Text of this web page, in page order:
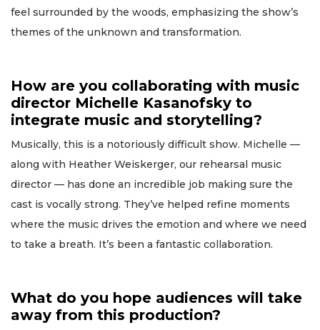
feel surrounded by the woods, emphasizing the show’s
themes of the unknown and transformation.
How are you collaborating with music
director Michelle Kasanofsky to
integrate music and storytelling?
Musically, this is a notoriously difficult show. Michelle —
along with Heather Weiskerger, our rehearsal music
director — has done an incredible job making sure the
cast is vocally strong. They’ve helped refine moments
where the music drives the emotion and where we need
to take a breath. It’s been a fantastic collaboration.
What do you hope audiences will take
away from this production?